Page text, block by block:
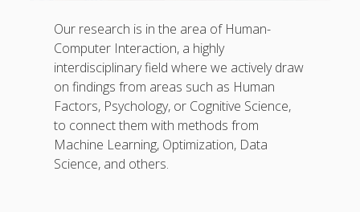
Our research is in the area of Human-
Computer Interaction, a highly
interdisciplinary field where we actively draw
on findings from areas such as Human
Factors, Psychology, or Cognitive Science,
to connect them with methods from
Machine Learning, Optimization, Data
Science, and others.